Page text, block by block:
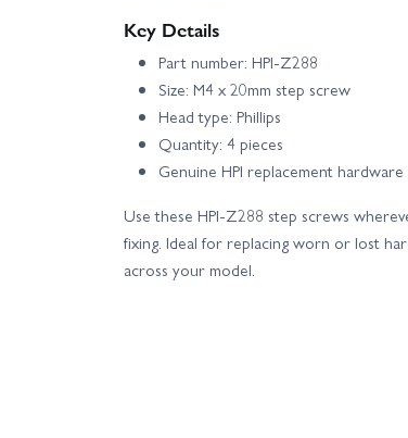
Key Details
Part number: HPI-Z288
Size: M4 x 20mm step screw
Head type: Phillips
Quantity: 4 pieces
Genuine HPI replacement hardware
Use these HPI-Z288 step screws
fixing. Ideal for replacing worn or lost
across your model.